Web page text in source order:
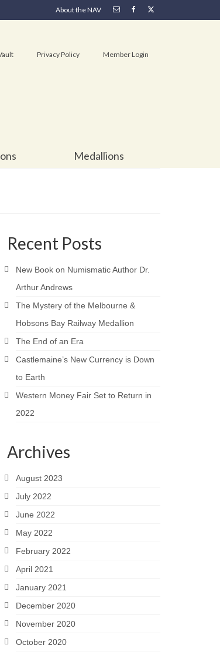
About the NAV
Privacy Policy Member Login
Medallions
Recent Posts
New Book on Numismatic Author Dr.
Arthur Andrews
The Mystery of the Melbourne &
Hobsons Bay Railway Medallion
The End of an Era
Castlemaine’s New Currency is Down
to Earth
Western Money Fair Set to Return in
2022
Archives
August 2023
July 2022
June 2022
May 2022
February 2022
April 2021
January 2021
December 2020
November 2020
October 2020